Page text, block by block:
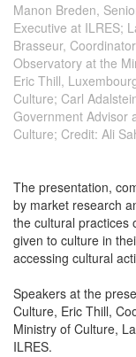
Manon Breden,
Executive at ILRES;
Brasseur,
Observatory at the
Eric Thill,
Culture; Carl
Government Advisor
Culture; Credit: Ali
The presentation,
by market research
the cultural practices
given to culture in
accessing cultural
Speakers at the
Culture, Eric Thill,
Ministry of Culture,
ILRES.